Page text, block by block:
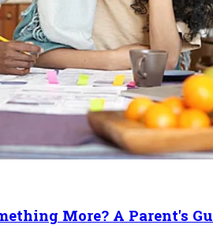
More? A Parent's